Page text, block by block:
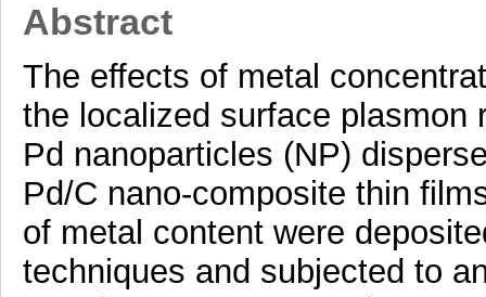
Abstract
The effects of metal
the localized surface plasmon
Pd nanoparticles (NP)
Pd/C nano-composite thin
of metal content were
techniques and subjected to